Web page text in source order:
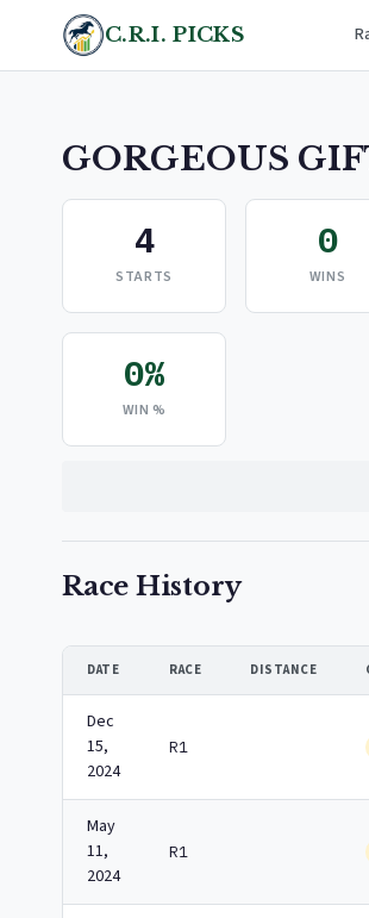
C.R.I. PICKS
GORGEOUS
4
STARTS
0
WINS
0%
WIN %
Race History
DATE RACE DISTANCE
Dec
15,
2024
R1
May
11,
2024
R1